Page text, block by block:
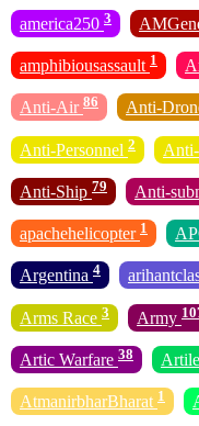
america250 3
amphibiousassault 1
Anti-Air 86 Anti-
Anti-Personnel 2
Anti-Ship 79 Anti-
apachehelicopter 1
Argentina 4
Arms Race 3 Army
Artic Warfare 38
AtmanirbharBharat 1